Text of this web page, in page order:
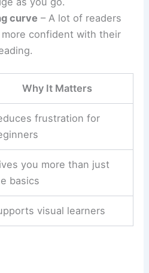
curve – A lot of readers
confident with their
Why It Matters
frustration for
you more than just
basics
visual learners